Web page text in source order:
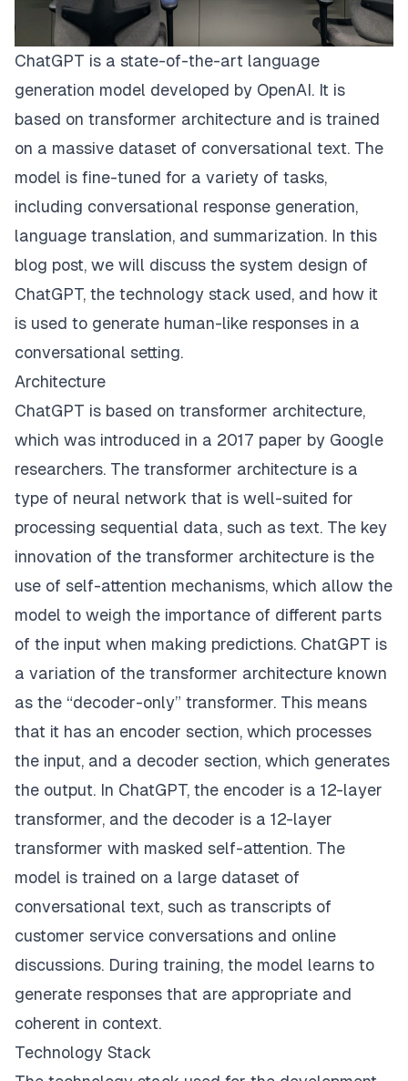
ChatGPT is a state-of-the-art language
generation model developed by OpenAI. It is
based on transformer architecture and is trained
on a massive dataset of conversational text. The
model is fine-tuned for a variety of tasks,
including conversational response generation,
language translation, and summarization. In this
blog post, we will discuss the system design of
ChatGPT, the technology stack used, and how it
is used to generate human-like responses in a
conversational setting.
Architecture
ChatGPT is based on transformer architecture,
which was introduced in a 2017 paper by Google
researchers. The transformer architecture is a
type of neural network that is well-suited for
processing sequential data, such as text. The key
innovation of the transformer architecture is the
use of self-attention mechanisms, which allow the
model to weigh the importance of different parts
of the input when making predictions. ChatGPT is
a variation of the transformer architecture known
as the “decoder-only” transformer. This means
that it has an encoder section, which processes
the input, and a decoder section, which generates
the output. In ChatGPT, the encoder is a 12-layer
transformer, and the decoder is a 12-layer
transformer with masked self-attention. The
model is trained on a large dataset of
conversational text, such as transcripts of
customer service conversations and online
discussions. During training, the model learns to
generate responses that are appropriate and
coherent in context.
Technology Stack